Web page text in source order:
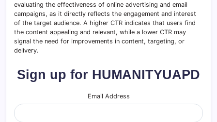
evaluating the effectiveness of online advertising and email
campaigns, as it directly reflects the engagement and interest
of the target audience. A higher CTR indicates that users find
the content appealing and relevant, while a lower CTR may
signal the need for improvements in content, targeting, or
delivery.
Sign up for HUMANITYUAPD
Email Address